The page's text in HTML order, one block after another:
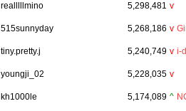
realllllmino 5,298,481 v
515sunnyday 5,268,186 v
tiny.pretty.j 5,240,749 v i-
youngji_02 5,228,035 v
kh1000le 5,174,089 ^